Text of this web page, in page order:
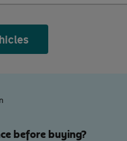
before buying?